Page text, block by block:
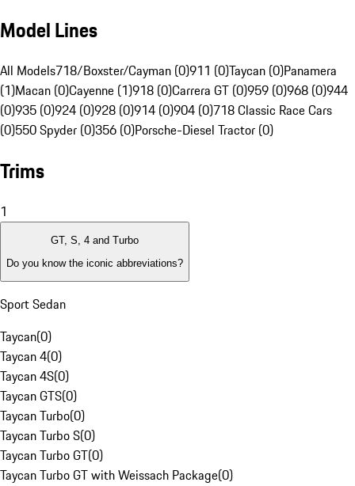
Model Lines
All Models718/Boxster/Cayman (0)911 (0)Taycan (0)Panamera
(1)Macan (0)Cayenne (1)918 (0)Carrera GT (0)959 (0)968 (0)944
(0)935 (0)924 (0)928 (0)914 (0)904 (0)718 Classic Race Cars
(0)550 Spyder (0)356 (0)Porsche-Diesel Tractor (0)
Trims
1
GT, S, 4 and Turbo
Do you know the iconic abbreviations?
Sport Sedan
Taycan(0)
Taycan 4(0)
Taycan 4S(0)
Taycan GTS(0)
Taycan Turbo(0)
Taycan Turbo S(0)
Taycan Turbo GT(0)
Taycan Turbo GT with Weissach Package(0)